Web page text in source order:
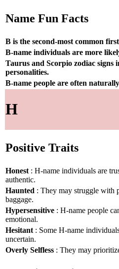
Name Fun Facts
B is the second-most common
B-name individuals are more
Taurus and Scorpio zodiac signs
personalities.
B-name people are often
H
Positive Traits
Honest : H-name individuals are
authentic.
Haunted : They may struggle with
baggage.
Hypersensitive : H-name people
emotional.
Hesitant : Some H-name
uncertain.
Overly Selfless : They may